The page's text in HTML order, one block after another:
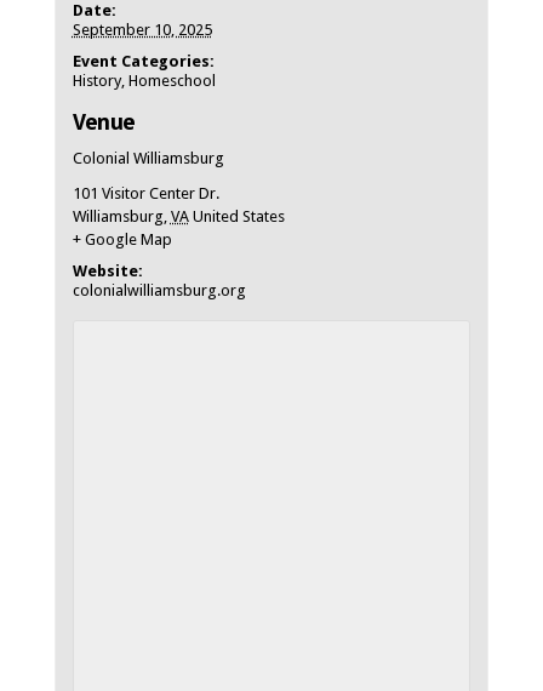
Date:
September 10, 2025
Event Categories:
History, Homeschool
Venue
Colonial Williamsburg
101 Visitor Center Dr.
Williamsburg, VA United States
+ Google Map
Website:
colonialwilliamsburg.org